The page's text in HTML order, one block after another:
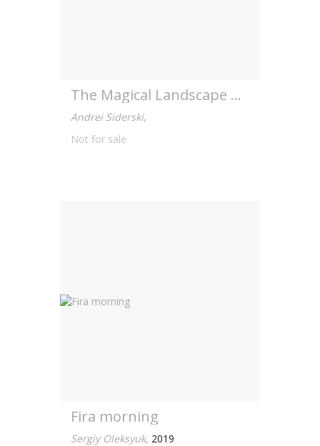
The Magical Landscape wi...
Andrei Siderski,
Not for sale
Fira morning
Sergiy Oleksyuk, 2019